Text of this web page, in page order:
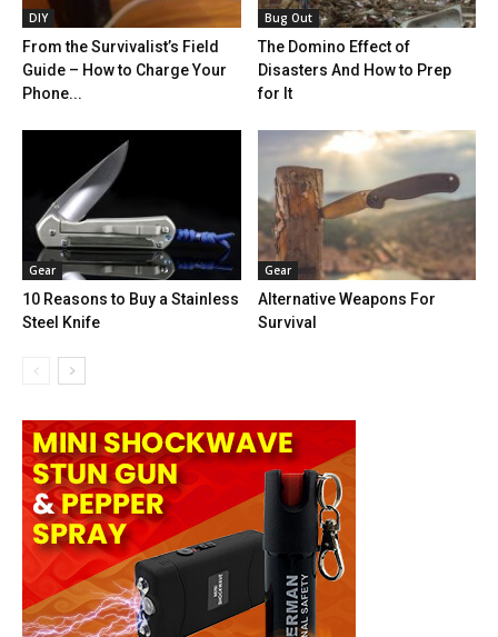
DIY
From the Survivalist’s Field
Guide – How to Charge Your
Phone...
Bug Out
The Domino Effect of
Disasters And How to Prep
for It
Gear
10 Reasons to Buy a Stainless
Steel Knife
Gear
Alternative Weapons For
Survival